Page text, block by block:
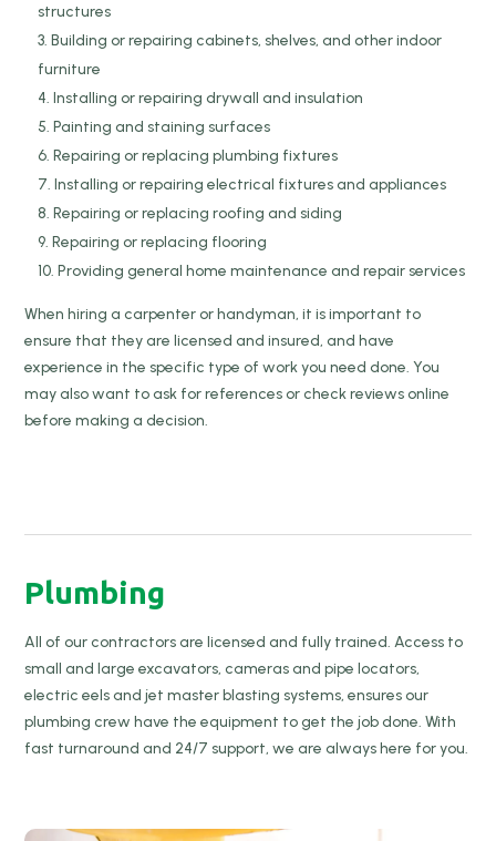
structures
Building or repairing cabinets, shelves, and other indoor
furniture
Installing or repairing drywall and insulation
Painting and staining surfaces
Repairing or replacing plumbing fixtures
Installing or repairing electrical fixtures and appliances
Repairing or replacing roofing and siding
Repairing or replacing flooring
Providing general home maintenance and repair services
When hiring a carpenter or handyman, it is important to
ensure that they are licensed and insured, and have
experience in the specific type of work you need done. You
may also want to ask for references or check reviews online
before making a decision.
Plumbing
All of our contractors are licensed and fully trained. Access to
small and large excavators, cameras and pipe locators,
electric eels and jet master blasting systems, ensures our
plumbing crew have the equipment to get the job done. With
fast turnaround and 24/7 support, we are always here for you.